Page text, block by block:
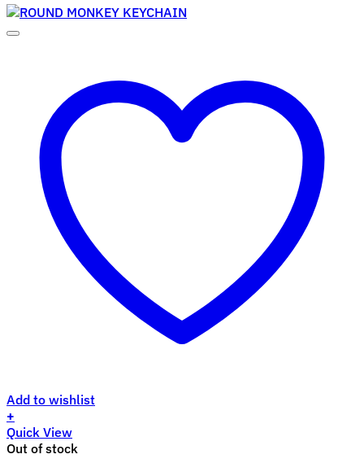
Add to wishlist
+
Quick View
Out of stock